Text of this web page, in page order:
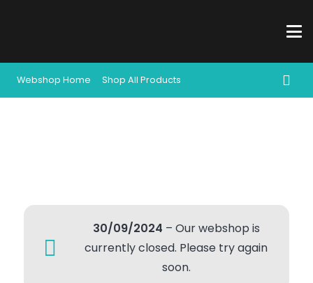
Webshop Home Shop All Products
30/09/2024 – Our webshop is
currently closed. Please try again
soon.